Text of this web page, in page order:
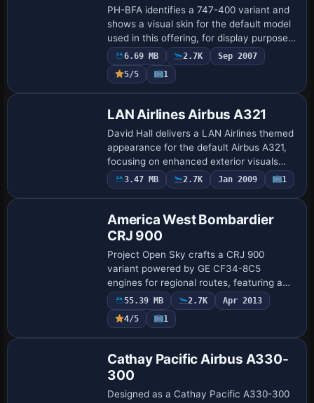
PH-BFA identifies a 747-400 variant and
shows a visual skin for the default model
used in this offering, for display purposes
and quick evaluation. Tim Van Damme
receives formal credit for the work…
6.69 MB 2.7K
Sep 2007
5/5
1
LAN Airlines Airbus A321
David Hall delivers a LAN Airlines themed
appearance for the default Airbus A321,
focusing on enhanced exterior visuals
that mirror the white-and-blue identity
and tail motif the airline uses acros…
3.47 MB 2.7K Jan 2009 1
America West Bombardier
CRJ 900
Project Open Sky crafts a CRJ 900
variant powered by GE CF34-8C5
engines for regional routes, featuring a
96-seat configuration and a cockpit alias
to the CRJ700 layout. Christoffer
Peterson delive…
55.39 MB 2.7K
Apr 2013
4/5
1
Cathay Pacific Airbus A330-
300
Designed as a Cathay Pacific A330-300